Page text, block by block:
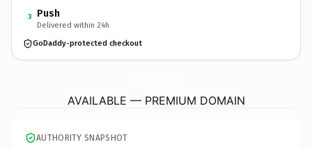
3 Push
Delivered within 24h
GoDaddy-protected checkout
AVAILABLE — PREMIUM DOMAIN
AUTHORITY SNAPSHOT